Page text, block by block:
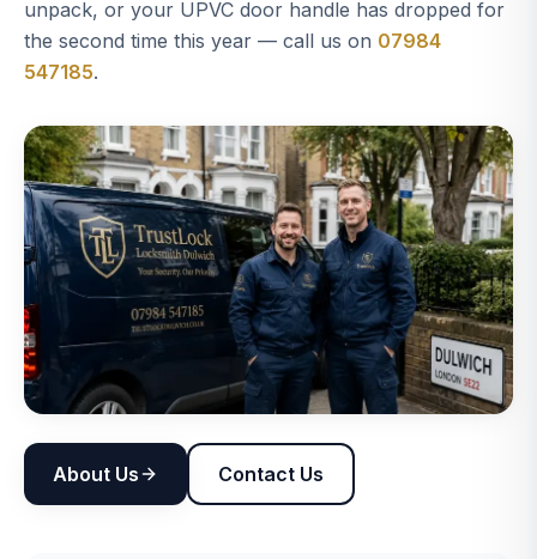
unpack, or your UPVC door handle has dropped for
the second time this year — call us on 07984
547185.
About Us Contact Us